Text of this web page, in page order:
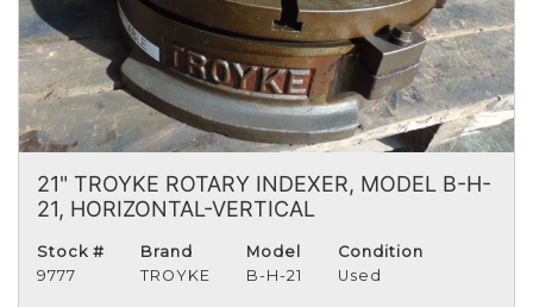
21" TROYKE ROTARY INDEXER, MODEL B-H-
21, HORIZONTAL-VERTICAL
Stock #
9777
Brand
TROYKE
Model
B-H-21
Condition
Used